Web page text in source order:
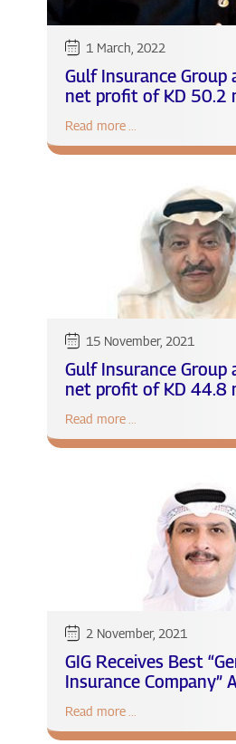
1 March, 2022
Gulf Insurance Group
net profit of KD 50.2
Read more ...
15 November, 2021
Gulf Insurance Group
net profit of KD 44.8
148.5 million) with
for the first nine
Read more ...
2 November, 2021
GIG Receives Best
Insurance Company”
MENA region
Read more ...